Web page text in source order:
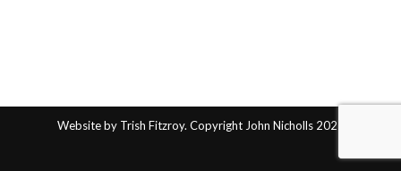
Website by Trish Fitzroy. Copyright John Nicholls 2025